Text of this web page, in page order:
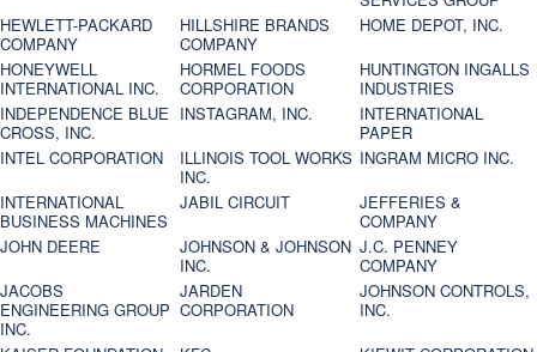
HEWLETT-PACKARD
COMPANY
HILLSHIRE BRANDS
COMPANY
HOME DEPOT, INC.
HONEYWELL
INTERNATIONAL INC.
HORMEL FOODS
CORPORATION
HUNTINGTON INGALLS
INDUSTRIES
INDEPENDENCE BLUE
CROSS, INC.
INSTAGRAM, INC.
INTERNATIONAL
PAPER
INTEL CORPORATION
ILLINOIS TOOL WORKS
INC.
INGRAM MICRO INC.
INTERNATIONAL
BUSINESS MACHINES
JABIL CIRCUIT
JEFFERIES &
COMPANY
JOHN DEERE
JOHNSON & JOHNSON
INC.
J.C. PENNEY
COMPANY
JACOBS
ENGINEERING GROUP
INC.
JARDEN
CORPORATION
JOHNSON CONTROLS,
INC.